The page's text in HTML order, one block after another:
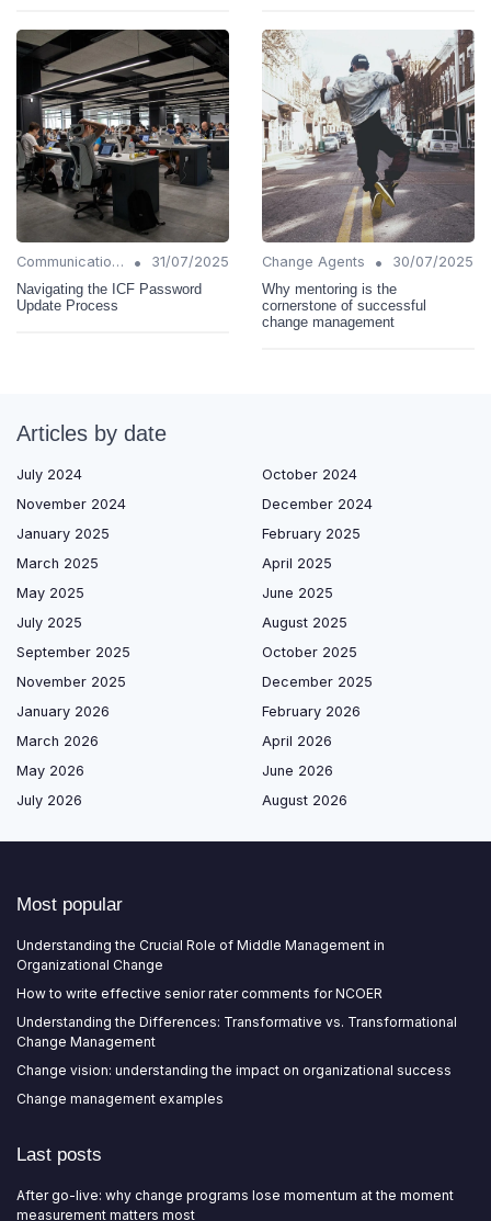
Communication Strategies •
31/07/2025
Navigating the ICF Password
Update Process
Change Agents •
30/07/2025
Why mentoring is the
cornerstone of successful
change management
Articles by date
July 2024
October 2024
November 2024
December 2024
January 2025
February 2025
March 2025
April 2025
May 2025
June 2025
July 2025
August 2025
September 2025
October 2025
November 2025
December 2025
January 2026
February 2026
March 2026
April 2026
May 2026
June 2026
July 2026
August 2026
Most popular
Understanding the Crucial Role of Middle Management in
Organizational Change
How to write effective senior rater comments for NCOER
Understanding the Differences: Transformative vs. Transformational
Change Management
Change vision: understanding the impact on organizational success
Change management examples
Last posts
After go-live: why change programs lose momentum at the moment
measurement matters most